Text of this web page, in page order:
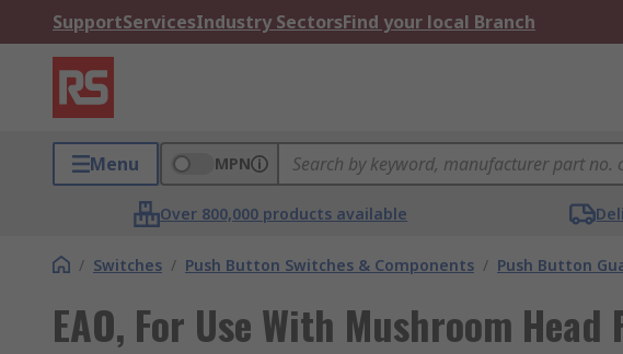
SupportServicesIndustry SectorsFind your local Branch
Menu MPN
Over 800,000 products available
/ Switches / Push Button Switches & Components / Push Button
EAO, For Use With Mushroom